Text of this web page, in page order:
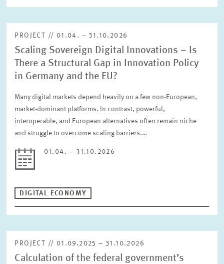
PROJECT // 01.04. – 31.10.2026
Scaling Sovereign Digital Innovations – Is
There a Structural Gap in Innovation Policy
in Germany and the EU?
Many digital markets depend heavily on a few non-European,
market-dominant platforms. In contrast, powerful,
interoperable, and European alternatives often remain niche
and struggle to overcome scaling barriers.…
01.04. – 31.10.2026
DIGITAL ECONOMY
PROJECT // 01.09.2025 – 31.10.2026
Calculation of the federal government’s